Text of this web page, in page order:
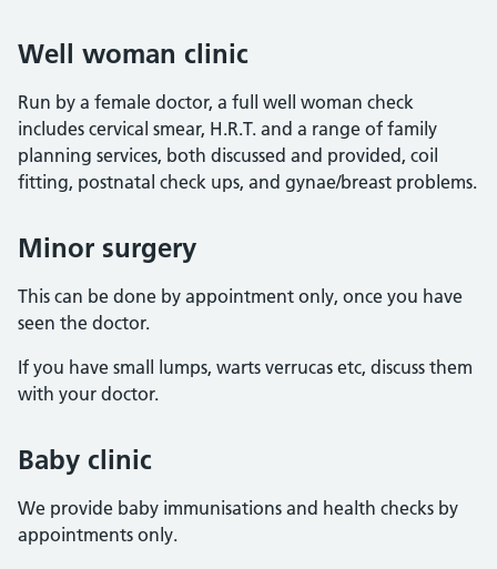
Well woman clinic
Run by a female doctor, a full well woman check
includes cervical smear, H.R.T. and a range of family
planning services, both discussed and provided, coil
fitting, postnatal check ups, and gynae/breast problems.
Minor surgery
This can be done by appointment only, once you have
seen the doctor.
If you have small lumps, warts verrucas etc, discuss them
with your doctor.
Baby clinic
We provide baby immunisations and health checks by
appointments only.